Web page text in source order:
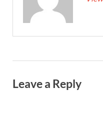
Leave a Reply